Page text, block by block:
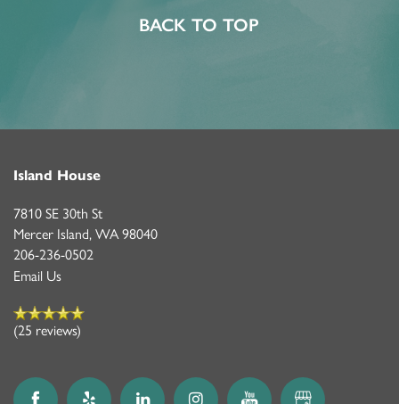
BACK TO TOP
Island House
7810 SE 30th St
Mercer Island, WA98040
206-236-0502
Email Us
(25 reviews)